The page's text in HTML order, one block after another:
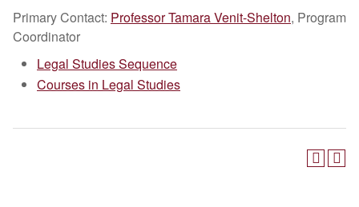
Primary Contact: Professor Tamara Venit-Shelton, Program
Coordinator
Legal Studies Sequence
Courses in Legal Studies